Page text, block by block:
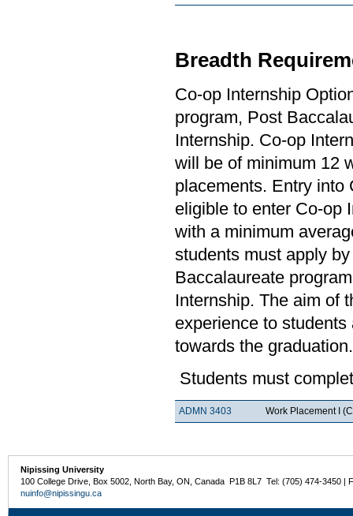
Breadth
Co-op Internship
program, Post
Internship. Co-op
will be of minimum 12
placements. Entry into
eligible to enter Co-op
with a minimum
students must apply
Baccalaureate
Internship. The aim of
experience to
towards the graduation.
Students must
ADMN 3403 Work Placement I
Nipissing University
100 College Drive, Box 5002, North Bay, ON, Canada P1B 8L7 Tel: (705) 474-3450 |
nuinfo@nipissingu.ca